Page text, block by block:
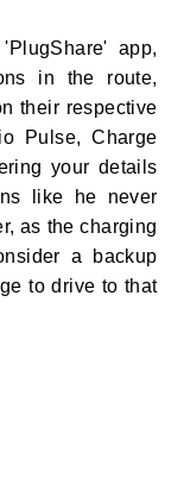
app,
in the route,
their respective
Pulse, Charge
your details
like he never
as the charging
a backup
to drive to that